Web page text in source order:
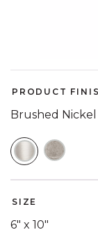
PRODUCT
Brushed Nickel
SELECTED
SIZE
6" x 10"